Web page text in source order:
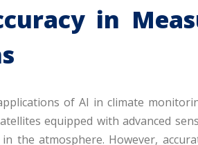
in
of AI in climate
equipped with advanced
the atmosphere. However,